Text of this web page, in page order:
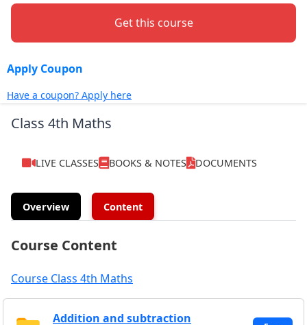
Class 4th Maths
LIVE CLASSES BOOKS & NOTES DOCUMENTS
Overview Content
Course Content
Course Class 4th Maths
Addition and subtraction
Get this course
Apply Coupon
Have a coupon? Apply here